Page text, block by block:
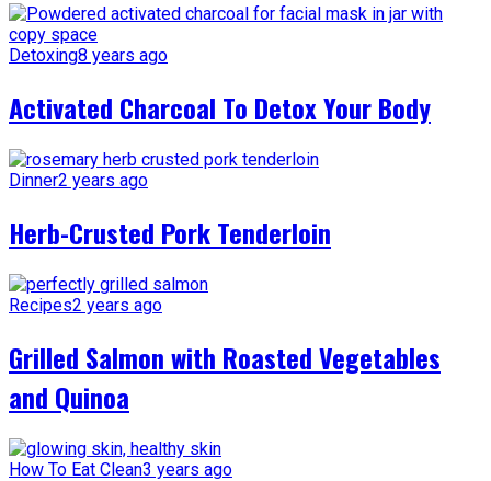
Detoxing8 years ago
Activated Charcoal To Detox Your Body
Dinner2 years ago
Herb-Crusted Pork Tenderloin
Recipes2 years ago
Grilled Salmon with Roasted Vegetables
and Quinoa
How To Eat Clean3 years ago